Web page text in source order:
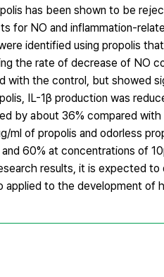
has been shown to be
for NO and inflammation-
identified using propolis
the rate of decrease of NO
with the control, but showed
IL-1β production was
by about 36% compared
ml of propolis and odorless
60% at concentrations of
results, it is expected
applied to the development of